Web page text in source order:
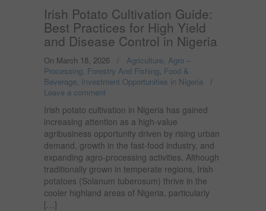
Irish Potato Cultivation Guide:
Best Practices for High Yield
and Disease Control in Nigeria
On March 18, 2026 / Agriculture, Agro –
Processing, Forestry And Fishing, Food &
Beverage, Investment Opportunities in Nigeria /
Leave a comment
Irish potato cultivation in Nigeria has gained
increasing attention as a high-value
agribusiness opportunity driven by rising urban
demand, growth in the fast-food industry, and
expanding agro-processing activities. Although
traditionally grown in temperate regions, Irish
potatoes (Solanum tuberosum) thrive in the
cooler highland areas of Nigeria, particularly
[…]